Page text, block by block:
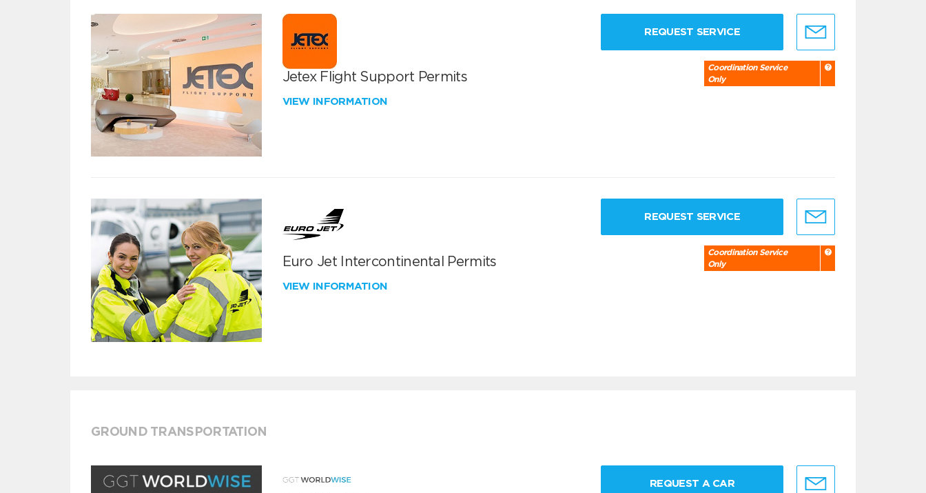
Jetex Flight Support Permits
VIEW INFORMATION
REQUEST SERVICE
Coordination Service
Only
Euro Jet Intercontinental Permits
VIEW INFORMATION
REQUEST SERVICE
Coordination Service
Only
GROUND TRANSPORTATION
REQUEST A CAR